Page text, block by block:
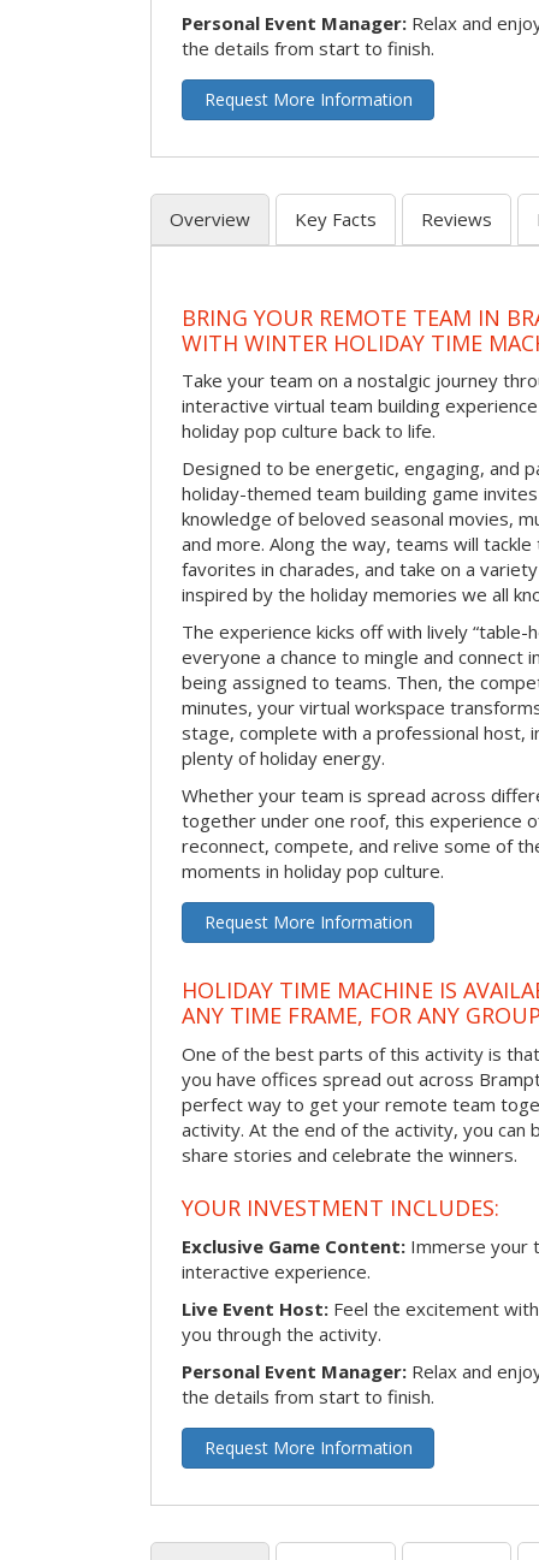
Personal Event Manager: Relax and
the details from start to finish.
Request More Information
Overview Key Facts Reviews
BRING YOUR REMOTE TEAM IN
WITH WINTER HOLIDAY TIME
Take your team on a nostalgic journey
interactive virtual team building
holiday pop culture back to life.
Designed to be energetic, engaging, and
holiday-themed team building game
knowledge of beloved seasonal movies,
and more. Along the way, teams will
favorites in charades, and take on a
inspired by the holiday memories we all
The experience kicks off with lively “table-
everyone a chance to mingle and connect
being assigned to teams. Then, the
minutes, your virtual workspace
stage, complete with a professional host,
plenty of holiday energy.
Whether your team is spread across
together under one roof, this experience
reconnect, compete, and relive some of
moments in holiday pop culture.
Request More Information
HOLIDAY TIME MACHINE IS
ANY TIME FRAME, FOR ANY
One of the best parts of this activity is
you have offices spread out across
perfect way to get your remote team
activity. At the end of the activity, you
share stories and celebrate the winners.
YOUR INVESTMENT INCLUDES:
Exclusive Game Content: Immerse your
interactive experience.
Live Event Host: Feel the excitement
you through the activity.
Personal Event Manager: Relax and
the details from start to finish.
Request More Information